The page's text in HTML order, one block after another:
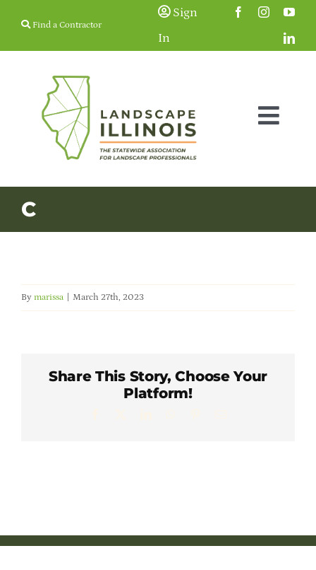
Find a Contractor
Sign
In
Membership
Education & Events
Careers & Students
C
By marissa March 27th, 2023
Share This Story, Choose Your
Platform!